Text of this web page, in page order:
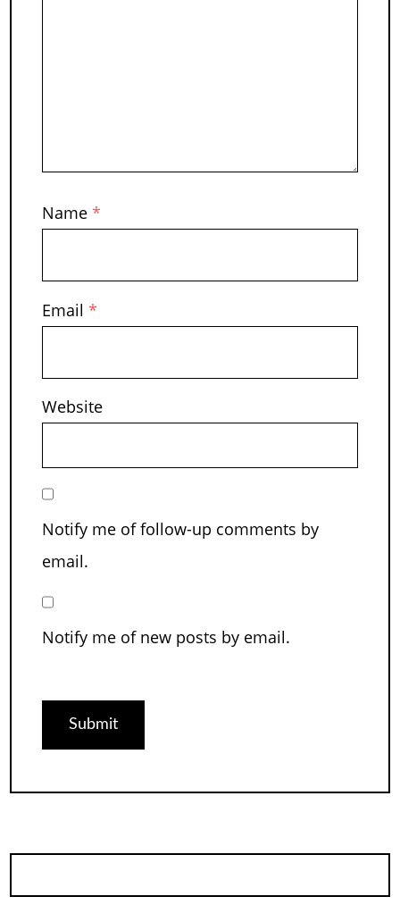
Name *
Email *
Website
Notify me of follow-up comments by
email.
Notify me of new posts by email.